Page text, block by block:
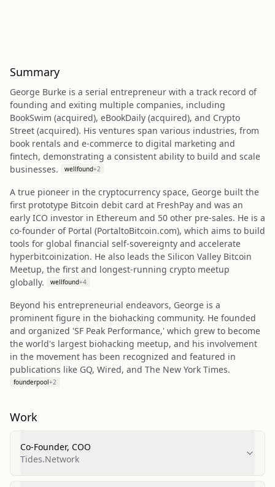
Summary
George Burke is a serial entrepreneur with a track record of
founding and exiting multiple companies, including
BookSwim (acquired), eBookDaily (acquired), and Crypto
Street (acquired). His ventures span various industries, from
book rentals and e-commerce to digital marketing and
fintech, demonstrating a consistent ability to build and scale
businesses.
wellfound+2
A true pioneer in the cryptocurrency space, George built the
first prototype Bitcoin debit card at FreshPay and was an
early ICO investor in Ethereum and 50 other pre-sales. He is a
co-founder of Portal (PortaltoBitcoin.com), which aims to build
tools for global financial self-sovereignty and accelerate
hyperbitcoinization. He also leads the Silicon Valley Bitcoin
Meetup, the first and longest-running crypto meetup
globally.
wellfound+4
Beyond his entrepreneurial endeavors, George is a
prominent figure in the biohacking community. He founded
and organized 'SF Peak Performance,' which grew to become
the world's largest biohacking meetup, and his involvement
in the movement has been recognized and featured in
publications like GQ, Wired, and The New York Times.
founderpool+2
Work
Co-Founder, COO
Tides.Network